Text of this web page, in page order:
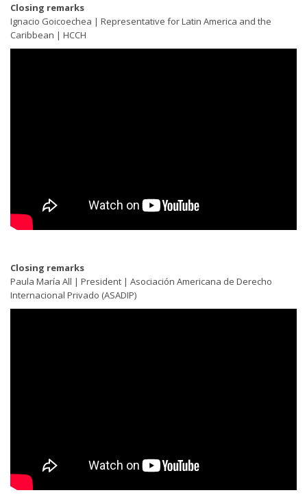
Closing remarks
Ignacio Goicoechea | Representative for Latin America and the
Caribbean | HCCH
Closing remarks
Paula María All | President | Asociación Americana de Derecho
Internacional Privado (ASADIP)